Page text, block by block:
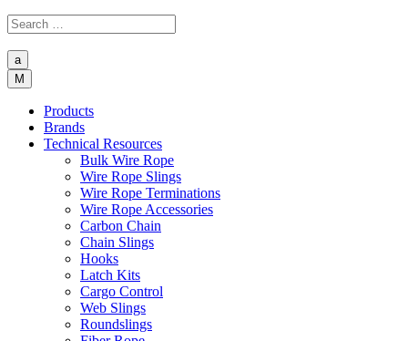
a
M
Products
Brands
Technical Resources
Bulk Wire Rope
Wire Rope Slings
Wire Rope Terminations
Wire Rope Accessories
Carbon Chain
Chain Slings
Hooks
Latch Kits
Cargo Control
Web Slings
Roundslings